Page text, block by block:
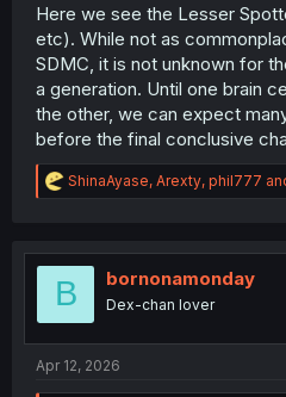
Here we see the Lesser
etc). While not as
SDMC, it is not unknown for
a generation. Until one brain
the other, we can expect
before the final conclusive
R
e
t
o
ShinaAyase, Arexty, phil777
B bornonamonday
Dex-chan lover
Apr 12, 2026